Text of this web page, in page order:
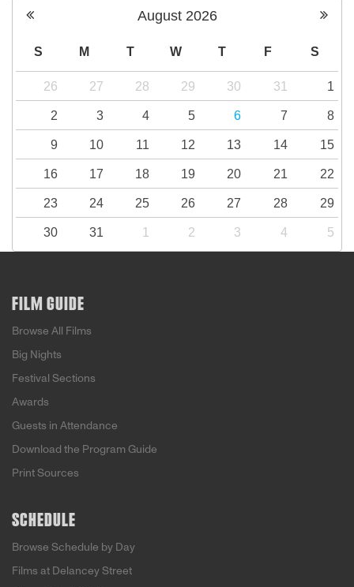
August 2026
S M T W T F S
26 27 28 29 30 31 1
2 3 4 5 6 7 8
9 10 11 12 13 14 15
16 17 18 19 20 21 22
23 24 25 26 27 28 29
30 31 1 2 3 4 5
FILM GUIDE
Browse All Films
Big Nights
Festival Sections
Awards
Guests in Attendance
Download the Program Guide
Print Sources
SCHEDULE
Browse Schedule by Day
Films at Delancey Street